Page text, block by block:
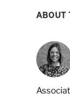
ABOUT